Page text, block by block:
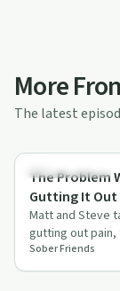
More
The latest
Sobriety Toolkit
The Problem
Gutting It Out
Matt and Steve
gutting out
to health
Sober Friends